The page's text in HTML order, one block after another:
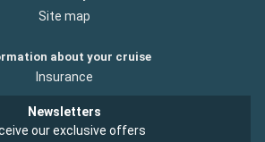
Site map
about your cruise
Insurance
Newsletters
our exclusive offers